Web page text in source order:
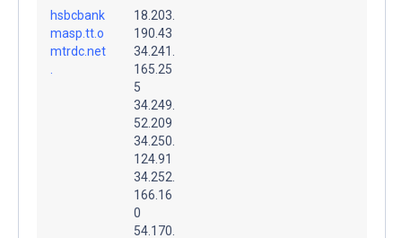
hsbcbank
masp.tt.o
mtrdc.net
18.203.
190.43
34.241.
165.25
5
34.249.
52.209
34.250.
124.91
34.252.
166.16
0
54.170.